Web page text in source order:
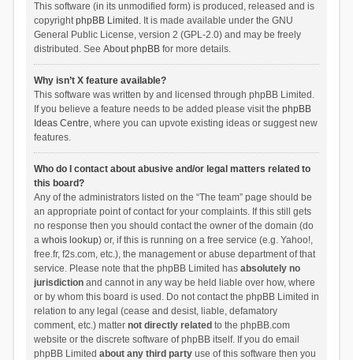
This software (in its unmodified form) is produced, released and is
copyrightphpBB Limited . It is made available under the GNU
General Public License, version 2 (GPL-2.0) and may be freely
distributed. See About phpBBfor more details.
Why isn’t X feature available?
This software was written by and licensed through phpBB Limited.
If you believe a feature needs to be added please visit the phpBB
Ideas Centre, where you can upvote existing ideas or suggest new
features.
Who do I contact about abusive and/or legal matters related to
this board?
Any of the administrators listed on the “The team” page should be
an appropriate point of contact for your complaints. If this still gets
no response then you should contact the owner of the domain (do
a whois lookup) or, if this is running on a free service (e.g. Yahoo!,
free.fr, f2s.com, etc.), the management or abuse department of that
service. Please note that the phpBB Limited has absolutely no
jurisdictionand cannot in any way be held liable over how, where
or by whom this board is used. Do not contact the phpBB Limited in
relation to any legal (cease and desist, liable, defamatory
comment, etc.) matter not directly related to the phpBB.com
website or the discrete software of phpBB itself. If you do email
phpBB Limited about any third partyuse of this software then you